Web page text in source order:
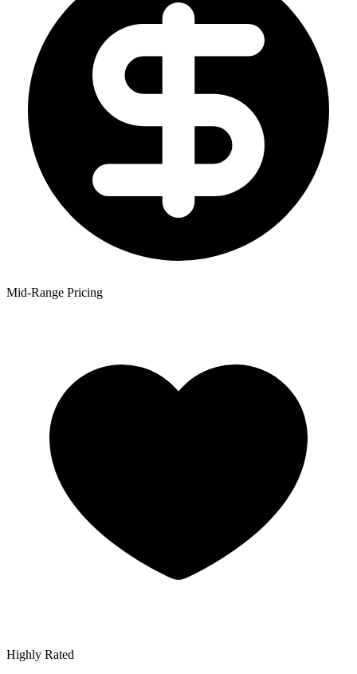
Mid-Range Pricing
Highly Rated